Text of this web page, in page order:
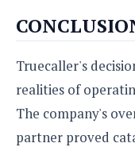
Truecaller's
realities of
The company's
partner proved